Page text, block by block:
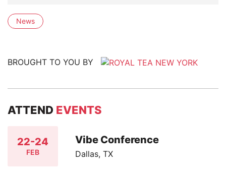
News
BROUGHT TO YOU BY
ATTEND EVENTS
22-24
FEB
Vibe Conference
Dallas, TX